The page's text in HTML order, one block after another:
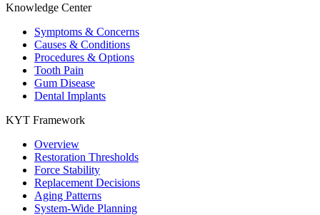
Knowledge Center
Symptoms & Concerns
Causes & Conditions
Procedures & Options
Tooth Pain
Gum Disease
Dental Implants
KYT Framework
Overview
Restoration Thresholds
Force Stability
Replacement Decisions
Aging Patterns
System-Wide Planning